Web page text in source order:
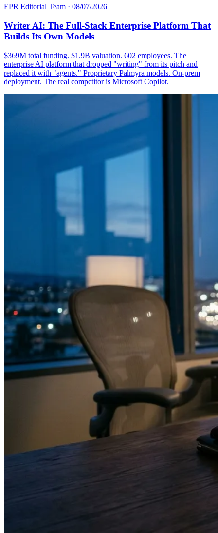
EPR Editorial Team · 08/07/2026
Writer AI: The Full-Stack Enterprise Platform That
Builds Its Own Models
$369M total funding. $1.9B valuation. 602 employees. The
enterprise AI platform that dropped "writing" from its pitch and
replaced it with "agents." Proprietary Palmyra models. On-prem
deployment. The real competitor is Microsoft Copilot.